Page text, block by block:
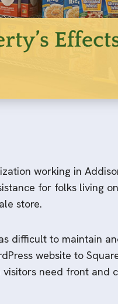
working in
for folks living
store.
difficult to maintain
website to
need front and